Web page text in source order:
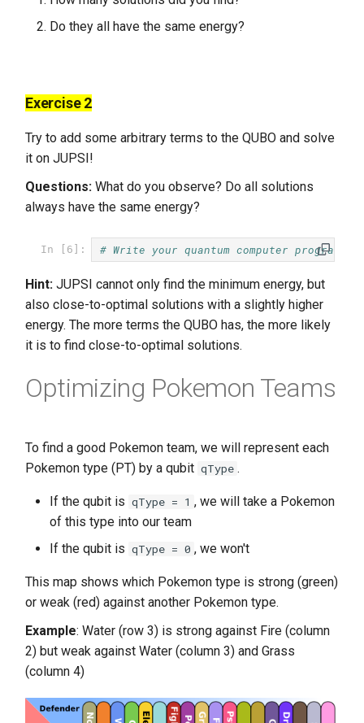
Do they all have the same energy?
Exercise 2
Try to add some arbitrary terms to the QUBO and solve
it on JUPSI!
Questions: What do you observe? Do all solutions
always have the same energy?
In [6]: # Write your quantum computer program
Hint: JUPSI cannot only find the minimum energy, but
also close-to-optimal solutions with a slightly higher
energy. The more terms the QUBO has, the more likely
it is to find close-to-optimal solutions.
Optimizing Pokemon Teams
To find a good Pokemon team, we will represent each
Pokemon type (PT) by a qubit qType .
If the qubit is qType = 1 , we will take a Pokemon
of this type into our team
If the qubit is qType = 0 , we won't
This map shows which Pokemon type is strong (green)
or weak (red) against another Pokemon type.
Example: Water (row 3) is strong against Fire (column
2) but weak against Water (column 3) and Grass
(column 4)